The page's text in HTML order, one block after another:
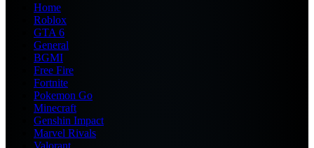
Home
Roblox
GTA 6
General
BGMI
Free Fire
Fortnite
Pokemon Go
Minecraft
Genshin Impact
Marvel Rivals
Valorant